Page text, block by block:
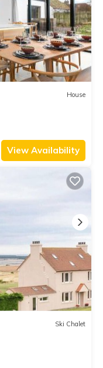
House
View Availability
Ski Chalet